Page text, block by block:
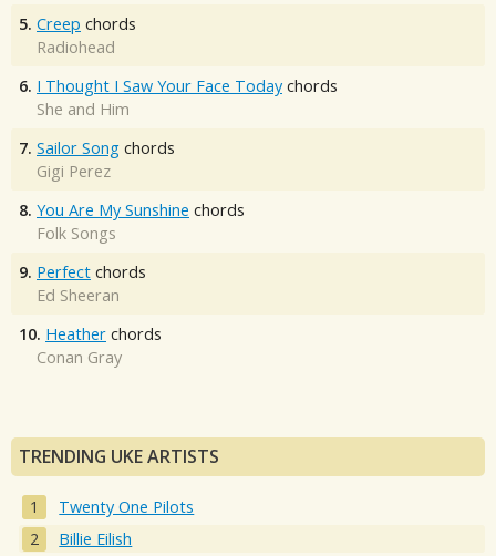
5. Creep chords
Radiohead
6. I Thought I Saw Your Face Today chords
She and Him
7. Sailor Song chords
Gigi Perez
8. You Are My Sunshine chords
Folk Songs
9. Perfect chords
Ed Sheeran
10. Heather chords
Conan Gray
TRENDING UKE ARTISTS
Twenty One Pilots
Billie Eilish